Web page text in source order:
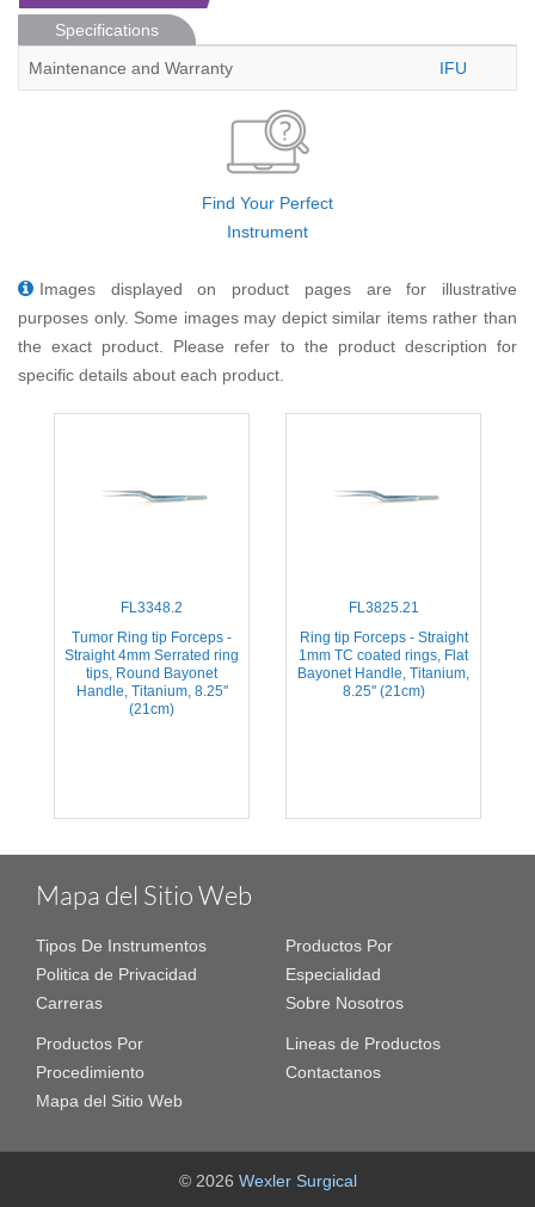
Specifications
Maintenance and Warranty
IFU
Find Your Perfect
Instrument
Images displayed on product pages are for illustrative
purposes only. Some images may depict similar items rather than
the exact product. Please refer to the product description for
specific details about each product.
FL3348.2
Tumor Ring tip Forceps -
Straight 4mm Serrated ring
tips, Round Bayonet
Handle, Titanium, 8.25''
(21cm)
FL3825.21
Ring tip Forceps - Straight
1mm TC coated rings, Flat
Bayonet Handle, Titanium,
8.25'' (21cm)
Mapa del Sitio Web
Tipos De Instrumentos
Politica de Privacidad
Carreras
Productos Por
Especialidad
Sobre Nosotros
Productos Por
Procedimiento
Mapa del Sitio Web
Lineas de Productos
Contactanos
© 2026 Wexler Surgical